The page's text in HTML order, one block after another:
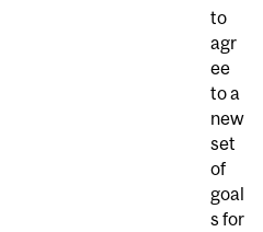
to
agr
ee
to a
new
set
of
goal
s for